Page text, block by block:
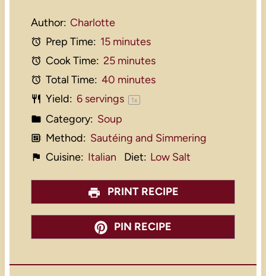
Author: Charlotte
Prep Time: 15 minutes
Cook Time: 25 minutes
Total Time: 40 minutes
Yield: 6servings 1x
Category: Soup
Method: Sautéing and Simmering
Cuisine: Italian Diet: Low Salt
PRINT RECIPE
PIN RECIPE